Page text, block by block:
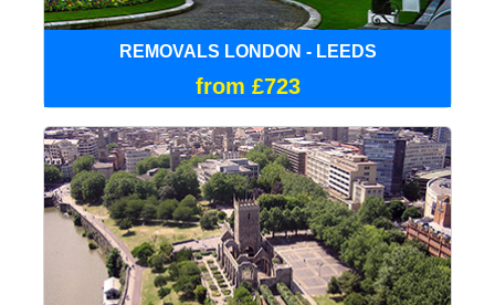
REMOVALS LONDON - LEEDS
from £723